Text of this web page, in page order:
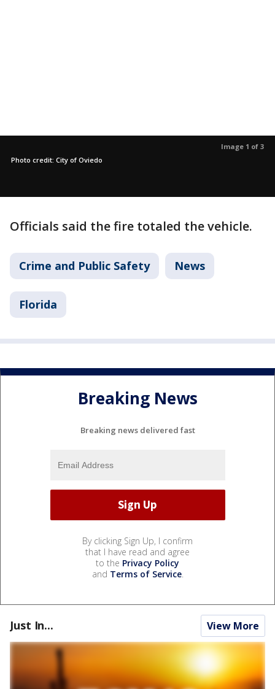
Image 1 of 3
Photo credit: City of Oviedo
Officials said the fire totaled the vehicle.
Crime and Public Safety News
Florida
Breaking News
Breaking news delivered fast
By clicking Sign Up, I confirm
that I have read and agree
to the Privacy Policy
and Terms of Service.
Just In... View More